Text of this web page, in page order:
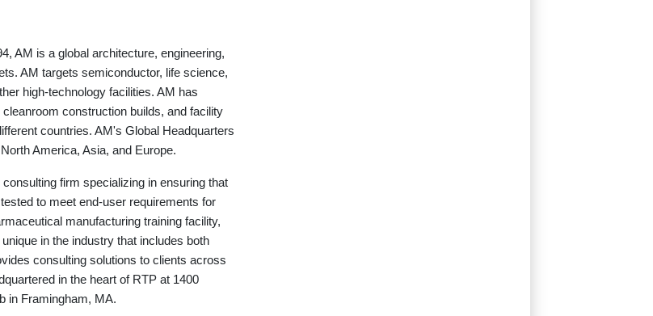
AM is a global architecture, engineering,
AM targets semiconductor, life science,
high-technology facilities. AM has
construction builds, and facility
countries. AM's Global Headquarters
America, Asia, and Europe.
firm specializing in ensuring that
to meet end-user requirements for
manufacturing training facility,
in the industry that includes both
consulting solutions to clients across
in the heart of RTP at 1400
in Framingham, MA.